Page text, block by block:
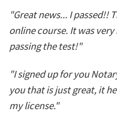
"Great news... I passed!!
online course. It was
passing the test!"
"I signed up for you
you that is just great, it
my license."